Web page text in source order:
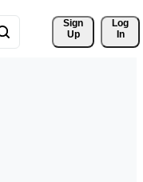
Sign
Up
Log
In